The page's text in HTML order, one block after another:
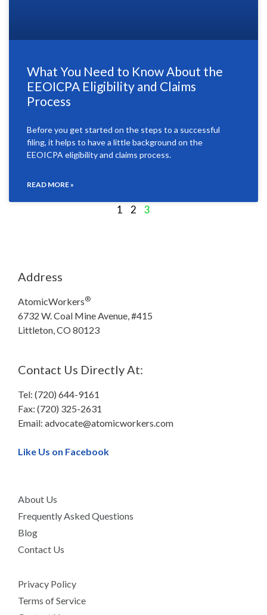
What You Need to Know About the
EEOICPA Eligibility and Claims
Process
Before you get started on the steps to a successful
filing, it helps to have a little background on the
EEOICPA eligibility and claims process.
READ MORE »
1 2 3
Address
AtomicWorkers®
6732 W. Coal Mine Avenue, #415
Littleton, CO 80123
Contact Us Directly At:
Tel: (720) 644-9161
Fax: (720) 325-2631
Email: advocate@atomicworkers.com
Like Us on Facebook
About Us
Frequently Asked Questions
Blog
Contact Us
Privacy Policy
Terms of Service